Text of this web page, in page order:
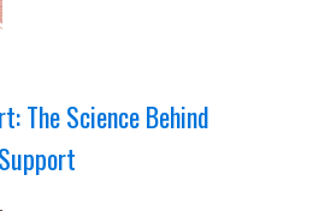
The Science Behind